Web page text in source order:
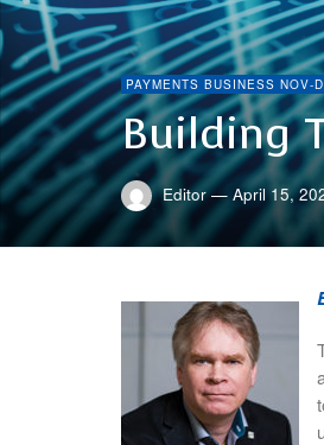
PAYMENTS BUSINESS NOV-
Building
Editor — April 15,